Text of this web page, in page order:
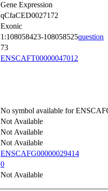
Gene Expression
qCfaCED0027172
Exonic
1:108058423-108058525question
73
ENSCAFT00000047012
No symbol available for
Not Available
Not Available
Not Available
ENSCAFG00000029414
0
Not Available